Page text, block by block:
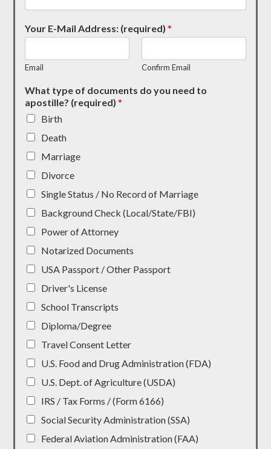
Your E-Mail Address: (required)*
Email Confirm Email
What type of documents do you need to
apostille? (required)*
Birth
Death
Marriage
Divorce
Single Status / No Record of Marriage
Background Check (Local/State/FBI)
Power of Attorney
Notarized Documents
USA Passport / Other Passport
Driver's License
School Transcripts
Diploma/Degree
Travel Consent Letter
U.S. Food and Drug Administration (FDA)
U.S. Dept. of Agriculture (USDA)
IRS / Tax Forms / (Form 6166)
Social Security Administration (SSA)
Federal Aviation Administration (FAA)